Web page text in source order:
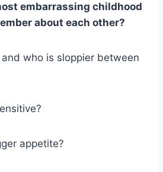
embarrassing childhood
about each other?
who is sloppier between
appetite?